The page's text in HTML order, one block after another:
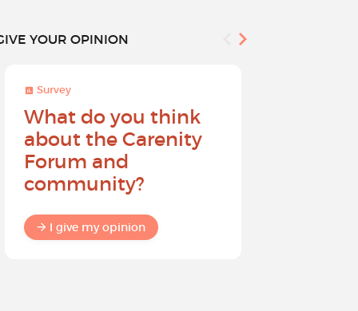
YOUR OPINION
Survey
What do you think
about the Carenity
Forum and
community?
I give my opinion